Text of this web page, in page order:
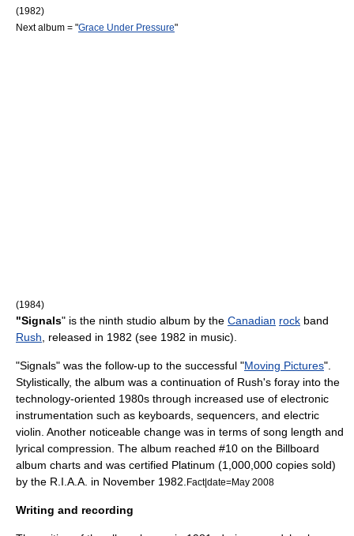
(1982)
Next album = "Grace Under Pressure"
(1984)
"Signals" is the ninth studio album by the Canadian rock band
Rush , released in 1982 (see 1982 in music).
"Signals" was the follow-up to the successful "Moving Pictures".
Stylistically, the album was a continuation of Rush's foray into the
technology-oriented 1980s through increased use of electronic
instrumentation such as keyboards, sequencers, and electric
violin . Another noticeable change was in terms of song length and
lyrical compression. The album reached #10 on the Billboard
album charts and was certified Platinum (1,000,000 copies sold)
by the R.I.A.A. in November 1982. Fact|date=May 2008
Writing and recording